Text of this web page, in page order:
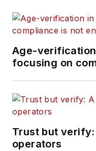
Age-
focusing on
Trust but verify:
operators